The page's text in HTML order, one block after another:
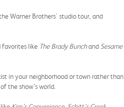
Warner Brothers' studio tour, and
favorites like The Brady Bunchand Sesame
in your neighborhood or town rather than
the show’s world.